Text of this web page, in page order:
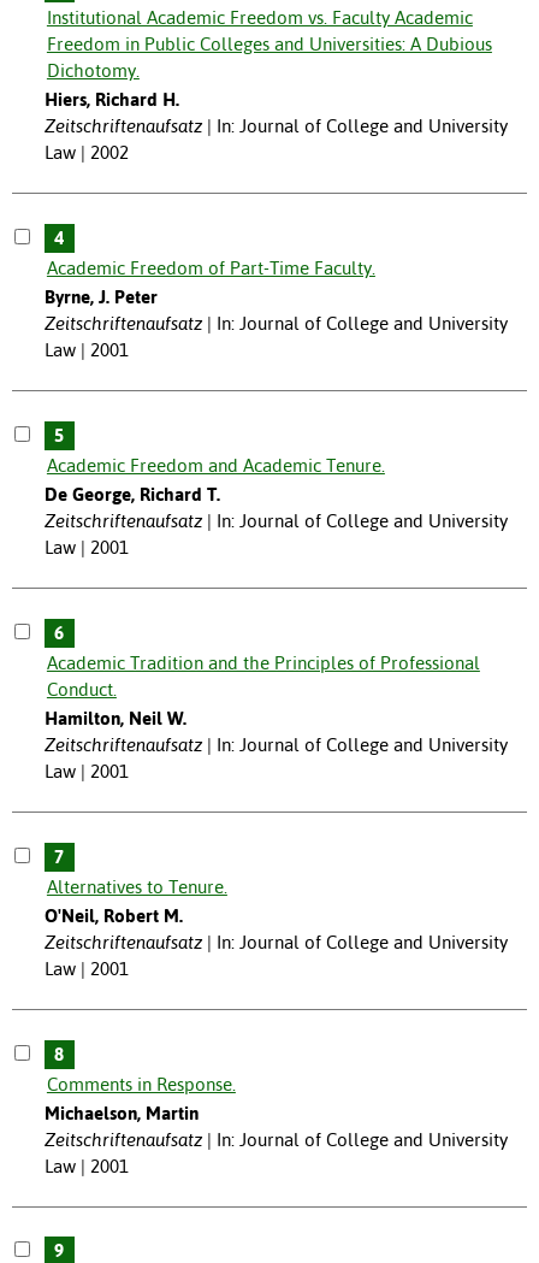
Institutional Academic Freedom vs. Faculty Academic
Freedom in Public Colleges and Universities: A Dubious
Dichotomy.
Hiers, Richard H.
Zeitschriftenaufsatz
In: Journal of College and University
Law | 2002
4
Academic Freedom of Part-Time Faculty.
Byrne, J. Peter
Zeitschriftenaufsatz
In: Journal of College and University
Law | 2001
5
Academic Freedom and Academic Tenure.
De George, Richard T.
Zeitschriftenaufsatz
In: Journal of College and University
Law | 2001
6
Academic Tradition and the Principles of Professional
Conduct.
Hamilton, Neil W.
Zeitschriftenaufsatz
In: Journal of College and University
Law | 2001
7
Alternatives to Tenure.
O'Neil, Robert M.
Zeitschriftenaufsatz
In: Journal of College and University
Law | 2001
8
Comments in Response.
Michaelson, Martin
Zeitschriftenaufsatz
In: Journal of College and University
Law | 2001
9